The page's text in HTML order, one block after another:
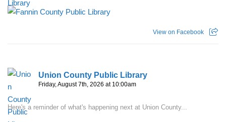
View on Facebook
Union County Public Library
Friday, August 7th, 2026 at 10:00am
Here's a reminder of what's happening next at Union County...